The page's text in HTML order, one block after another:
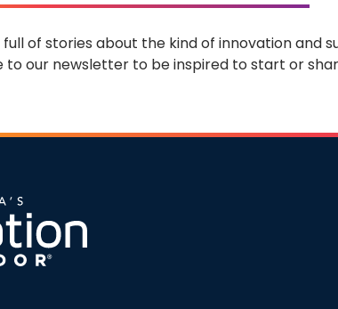
of stories about the kind of innovation and
to our newsletter to be inspired to start or